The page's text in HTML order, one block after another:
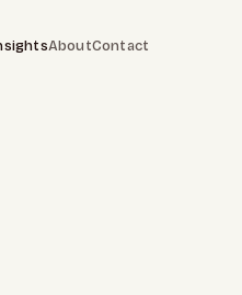
AboutContact